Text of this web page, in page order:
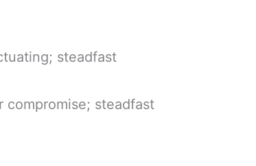
steadfast
compromise; steadfast